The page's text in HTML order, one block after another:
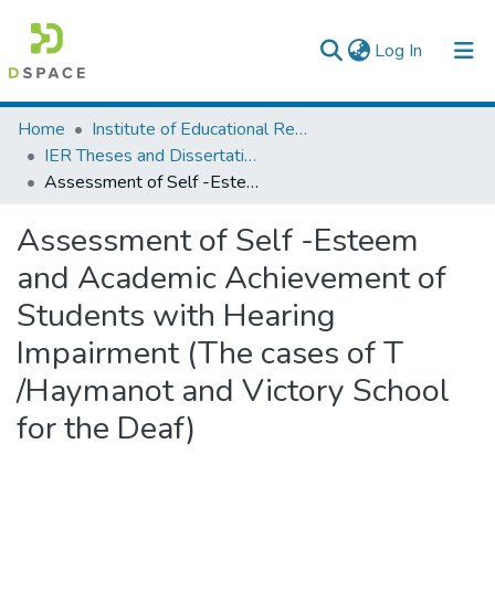
Log In (current)
Colleges, Institutes & Collections
Browse AAU-ETD
Home
Institute of Educational Research
IER Theses and Dissertations
Assessment of Self -Esteem and Academic Achievement of Students with Hearing Impairment (The cases of T /Haymanot and Victory School for the Deaf)
Assessment of Self -Esteem
and Academic Achievement of
Students with Hearing
Impairment (The cases of T
/Haymanot and Victory School
for the Deaf)